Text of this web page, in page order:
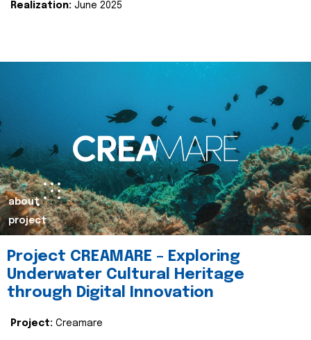
Realization: June 2025
about
project
Project CREAMARE – Exploring
Underwater Cultural Heritage
through Digital Innovation
Project: Creamare